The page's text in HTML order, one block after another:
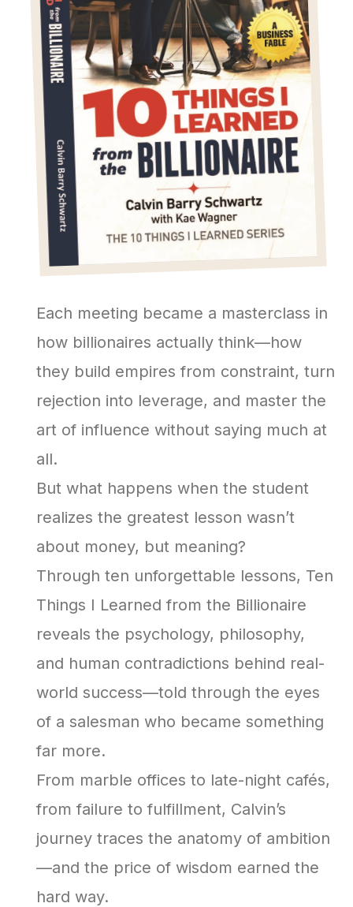
Each meeting became a masterclass in
how billionaires actually think—how
they build empires from constraint, turn
rejection into leverage, and master the
art of influence without saying much at
all.
But what happens when the student
realizes the greatest lesson wasn’t
about money, but meaning?
Through ten unforgettable lessons, Ten
Things I Learned from the Billionaire
reveals the psychology, philosophy,
and human contradictions behind real-
world success—told through the eyes
of a salesman who became something
far more.
From marble offices to late-night cafés,
from failure to fulfillment, Calvin’s
journey traces the anatomy of ambition
—and the price of wisdom earned the
hard way.